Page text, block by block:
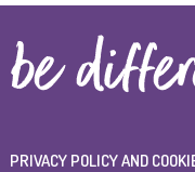
PRIVACY POLICY AND